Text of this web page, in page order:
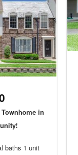
in
baths 1 unit